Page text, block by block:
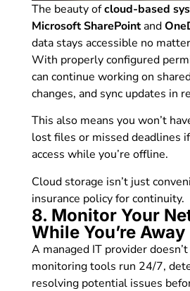
The beauty ofcloud-based
Microsoft SharePointand
data stays accessible no
With properly configured
can continue working on
changes, and sync updates in
This also means you won’t
lost files or missed deadlines
access while you’re offline.
Cloud storage isn’t just
insurance policy for continuity.
8. Monitor Your
While You’re Away
A managed IT provider
monitoring tools run 24/7,
resolving potential issues